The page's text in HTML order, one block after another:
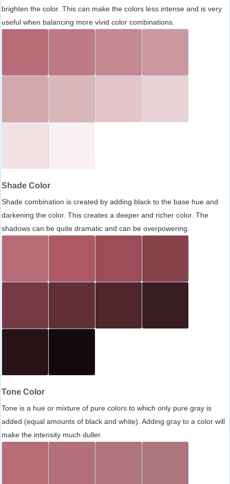
brighten the color. This can make the colors less intense and is very
useful when balancing more vivid color combinations.
Shade Color
Shade combination is created by adding black to the base hue and
darkening the color. This creates a deeper and richer color. The
shadows can be quite dramatic and can be overpowering.
Tone Color
Tone is a hue or mixture of pure colors to which only pure gray is
added (equal amounts of black and white). Adding gray to a color will
make the intensity much duller.